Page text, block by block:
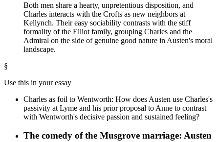
Both men share a hearty, unpretentious disposition, and
Charles interacts with the Crofts as new neighbors at
Kellynch. Their easy sociability contrasts with the stiff
formality of the Elliot family, grouping Charles and the
Admiral on the side of genuine good nature in Austen's moral
landscape.
§
Use this in your essay
Charles as foil to Wentworth: How does Austen use Charles's
passivity at Lyme and his prior proposal to Anne to contrast
with Wentworth's decisive passion and sustained feeling?
The comedy of the Musgrove marriage: Austen